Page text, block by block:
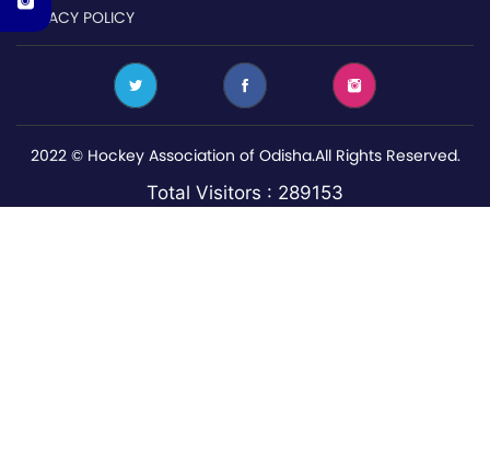
PRIVACY POLICY
2022 © Hockey Association of Odisha.All Rights Reserved.
Total Visitors : 289153